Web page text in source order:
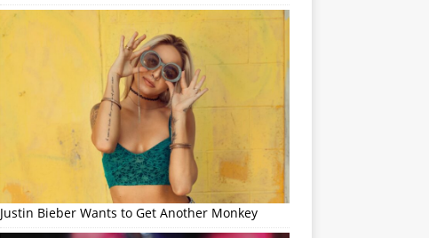
Justin Bieber Wants to Get Another Monkey